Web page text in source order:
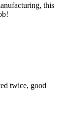
this
twice, good